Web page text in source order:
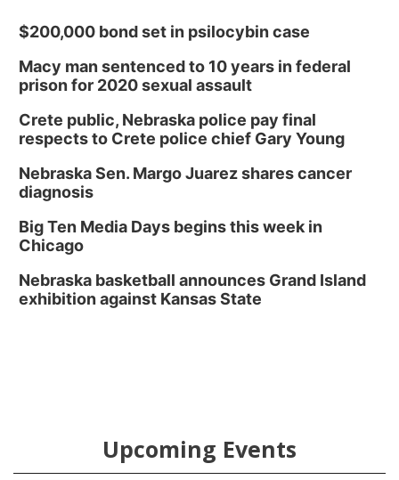
$200,000 bond set in psilocybin case
Macy man sentenced to 10 years in federal
prison for 2020 sexual assault
Crete public, Nebraska police pay final
respects to Crete police chief Gary Young
Nebraska Sen. Margo Juarez shares cancer
diagnosis
Big Ten Media Days begins this week in
Chicago
Nebraska basketball announces Grand Island
exhibition against Kansas State
Upcoming Events